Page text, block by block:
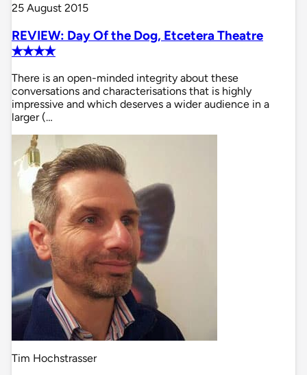
25 August 2015
REVIEW: Day Of the Dog, Etcetera Theatre
✭✭✭✭
There is an open-minded integrity about these
conversations and characterisations that is highly
impressive and which deserves a wider audience in a
larger (…
Tim Hochstrasser